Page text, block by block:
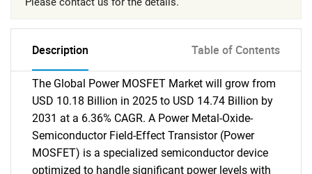
Description Table of Contents
The Global Power MOSFET Market will grow from
USD 10.18 Billion in 2025 to USD 14.74 Billion by
2031 at a 6.36% CAGR. A Power Metal-Oxide-
Semiconductor Field-Effect Transistor (Power
MOSFET) is a specialized semiconductor device
optimized to handle significant power levels with